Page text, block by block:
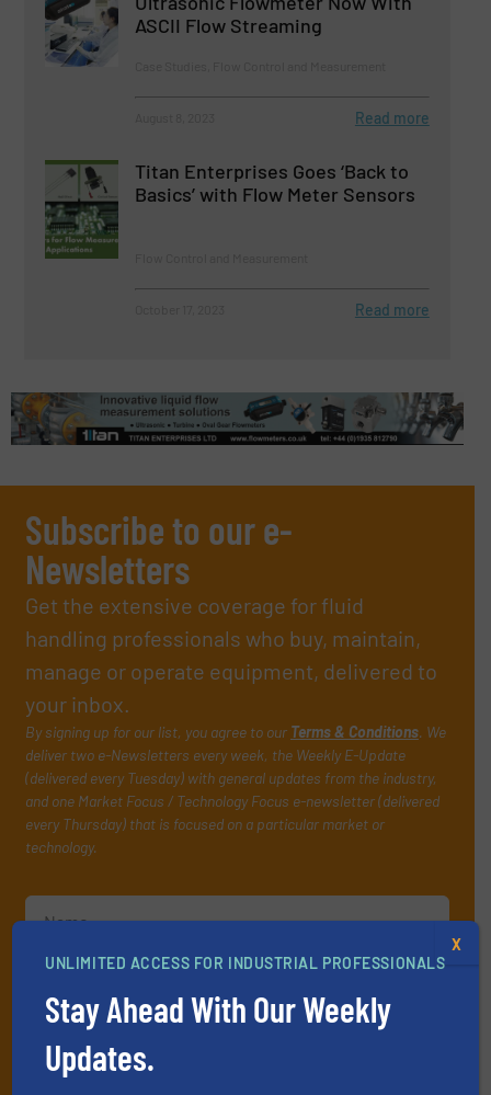
ASCII Flow Streaming
Read more
Titan Enterprises Goes ‘Back to
Basics’ with Flow Meter Sensors
Read more
Subscribe to our e-
Newsletters
Get the extensive coverage for fluid
handling professionals who buy, maintain,
manage or operate equipment, delivered to
your inbox.
By signing up for our list, you agree to our Terms & Conditions. We
deliver two e-Newsletters every week, the Weekly E-Update
(delivered every Tuesday) with general updates from the industry,
and one Market Focus / Technology Focus e-newsletter (delivered
every Thursday) that is focused on a particular market or
technology.
UNLIMITED ACCESS FOR INDUSTRIAL PROFESSIONALS
Stay Ahead With Our Weekly
Updates.
X